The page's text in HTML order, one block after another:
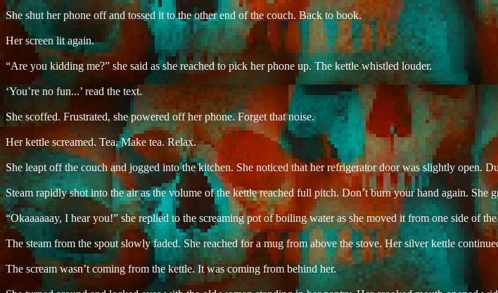
She shut her phone off and tossed it to the other end of the couch. Back to book.
Her screen lit again.
“Are you kidding me?” she said as she reached to pick her phone up. The kettle whistled louder.
‘You’re no fun...’ read the text.
She scoffed. Frustrated, she powered off her phone. Forget that noise.
Her kettle screamed. Tea. Make tea. Relax.
She leapt off the couch and jogged into the kitchen. She noticed that her refrigerator door was slightly open.
Steam rapidly shot into the air as the volume of the kettle reached full pitch. Don’t burn your hand again. She
“Okaaaaaay, I hear you!” she replied to the screaming pot of boiling water as she moved it from one side of
The steam from the spout slowly faded. She reached for a mug from above the stove. Her silver kettle
The scream wasn’t coming from the kettle. It was coming from behind her.